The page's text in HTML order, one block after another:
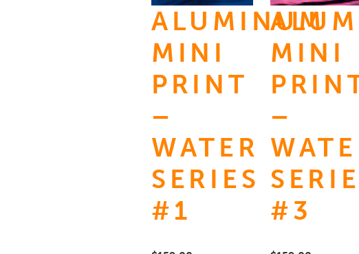
ALUMINUM
MINI
PRINT
–
WATER
SERIES
#1
MINI
–
#3